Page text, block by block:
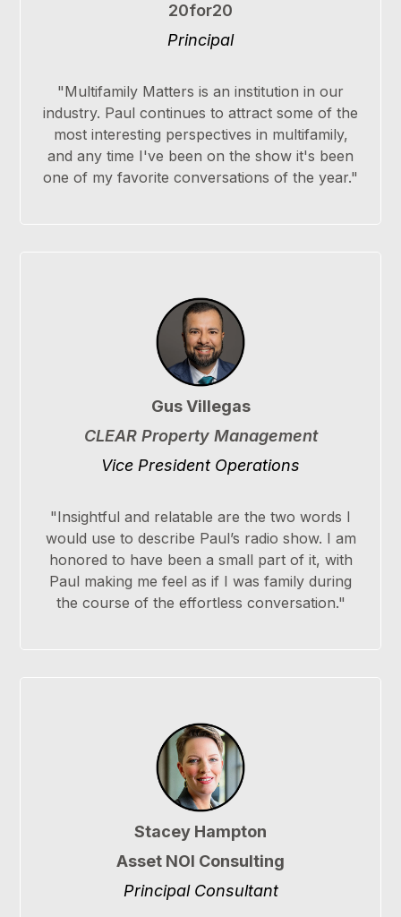
20for20
Principal
"Multifamily Matters is an institution in our
industry. Paul continues to attract some of the
most interesting perspectives in multifamily,
and any time I've been on the show it's been
one of my favorite conversations of the year."
Gus Villegas
CLEAR Property Management
Vice President Operations
"Insightful and relatable are the two words I
would use to describe Paul’s radio show. I am
honored to have been a small part of it, with
Paul making me feel as if I was family during
the course of the effortless conversation."
Stacey Hampton
Asset NOI Consulting
Principal Consultant